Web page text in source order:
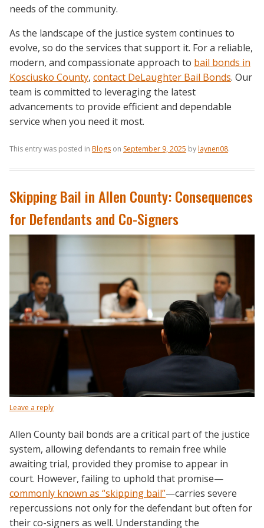
needs of the community.
As the landscape of the justice system continues to
evolve, so do the services that support it. For a reliable,
modern, and compassionate approach to bail bonds in
Kosciusko County, contact DeLaughter Bail Bonds. Our
team is committed to leveraging the latest
advancements to provide efficient and dependable
service when you need it most.
This entry was posted in Blogs on September 9, 2025 bylaynen08.
Skipping Bail in Allen County: Consequences
for Defendants and Co-Signers
Leave a reply
Allen County bail bonds are a critical part of the justice
system, allowing defendants to remain free while
awaiting trial, provided they promise to appear in
court. However, failing to uphold that promise—
commonly known as “skipping bail”—carries severe
repercussions not only for the defendant but often for
their co-signers as well. Understanding the